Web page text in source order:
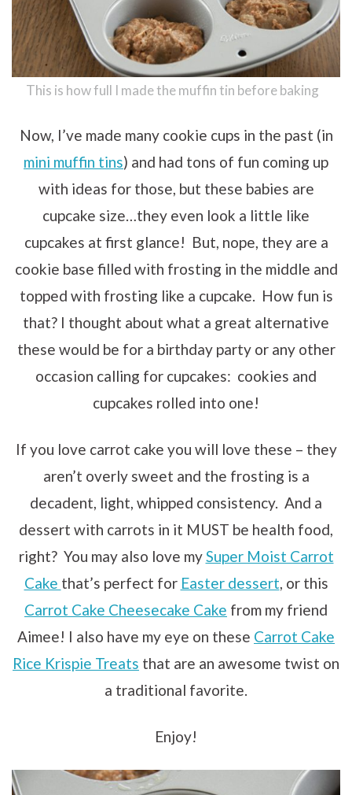
This is how full I made the muffin tin before baking
Now, I’ve made many cookie cups in the past (in
mini muffin tins) and had tons of fun coming up
with ideas for those, but these babies are
cupcake size…they even look a little like
cupcakes at first glance! But, nope, they are a
cookie base filled with frosting in the middle and
topped with frosting like a cupcake. How fun is
that? I thought about what a great alternative
these would be for a birthday party or any other
occasion calling for cupcakes: cookies and
cupcakes rolled into one!
If you love carrot cake you will love these – they
aren’t overly sweet and the frosting is a
decadent, light, whipped consistency. And a
dessert with carrots in it MUST be health food,
right? You may also love mySuper Moist Carrot
Cake that’s perfect for Easter dessert, or this
Carrot Cake Cheesecake Cake from my friend
Aimee! I also have my eye on these Carrot Cake
Rice Krispie Treats that are an awesome twist on
a traditional favorite.
Enjoy!